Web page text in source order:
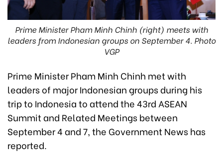
Prime Minister Pham Minh Chinh (right) meets with
leaders from Indonesian groups on September 4. Photo
VGP
Prime Minister Pham Minh Chinh met with
leaders of major Indonesian groups during his
trip to Indonesia to attend the 43rd ASEAN
Summit and Related Meetings between
September 4 and 7, the Government News has
reported.